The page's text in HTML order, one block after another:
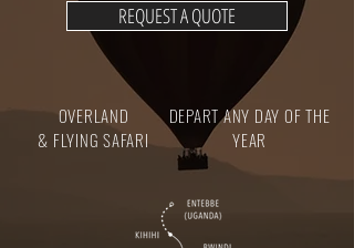
REQUEST A QUOTE
OVERLAND
& FLYING SAFARI
DEPART ANY DAY OF THE
YEAR